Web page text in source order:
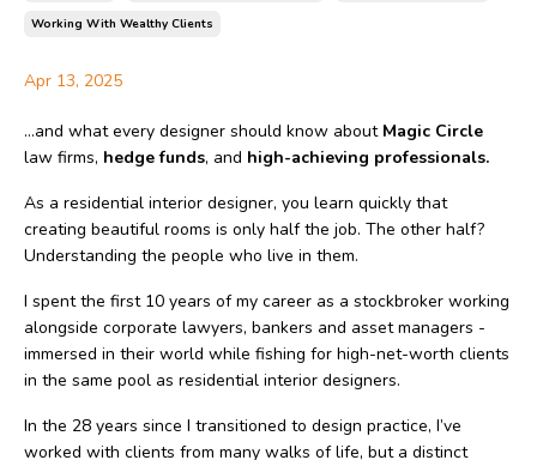
Working With Wealthy Clients
Apr 13, 2025
…and what every designer should know about Magic Circle
law firms, hedge funds, and high-achieving professionals.
As a residential interior designer, you learn quickly that
creating beautiful rooms is only half the job. The other half?
Understanding the people who live in them.
I spent the first 10 years of my career as a stockbroker working
alongside corporate lawyers, bankers and asset managers -
immersed in their world while fishing for high-net-worth clients
in the same pool as residential interior designers.
In the 28 years since I transitioned to design practice, I’ve
worked with clients from many walks of life, but a distinct